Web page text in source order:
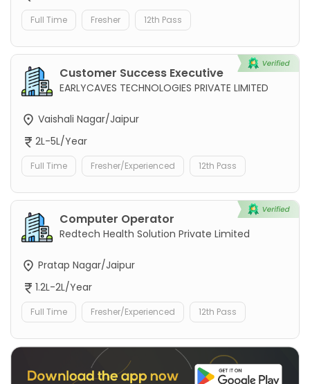
Full Time Fresher 12th Pass
Customer Success Executive
EARLYCAVES TECHNOLOGIES PRIVATE LIMITED
Vaishali Nagar/Jaipur
2L-5L/Year
Full Time Fresher/Experienced 12th Pass
Computer Operator
Redtech Health Solution Private Limited
Pratap Nagar/Jaipur
1.2L-2L/Year
Full Time Fresher/Experienced 12th Pass